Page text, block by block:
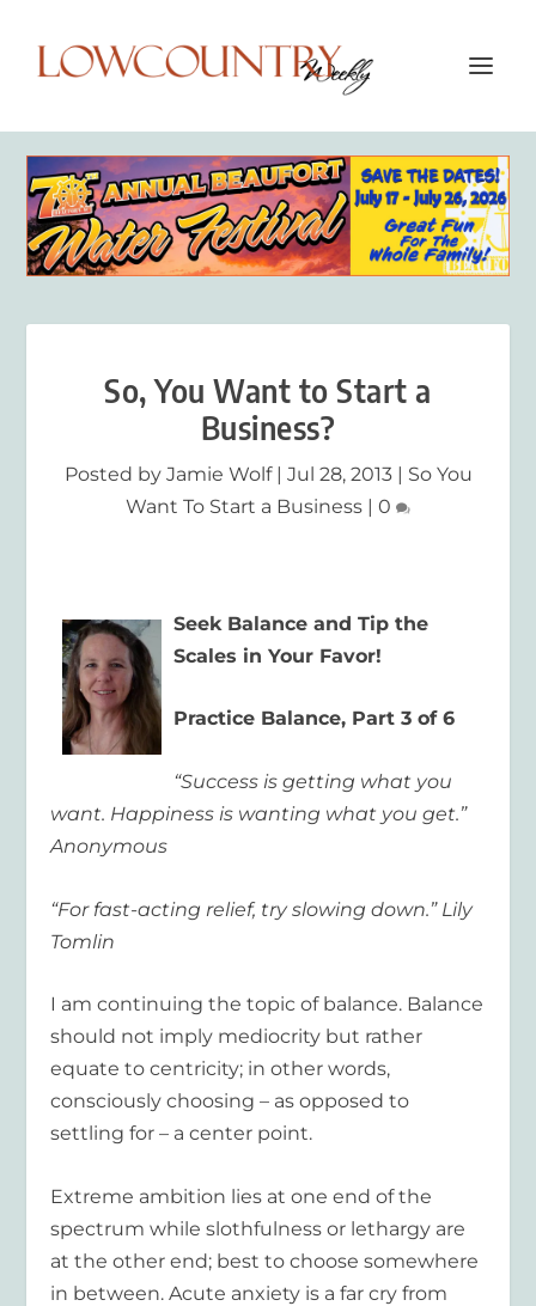
So, You Want to Start a
Business?
Posted by Jamie Wolf| Jul 28, 2013| So You
Want To Start a Business | 0
Seek Balance and Tip the
Scales in Your Favor!
Practice Balance, Part 3 of 6
“Success is getting what you
want. Happiness is wanting what you get.”
Anonymous
“For fast-acting relief, try slowing down.” Lily
Tomlin
I am continuing the topic of balance. Balance
should not imply mediocrity but rather
equate to centricity; in other words,
consciously choosing – as opposed to
settling for – a center point.
Extreme ambition lies at one end of the
spectrum while slothfulness or lethargy are
at the other end; best to choose somewhere
in between. Acute anxiety is a far cry from